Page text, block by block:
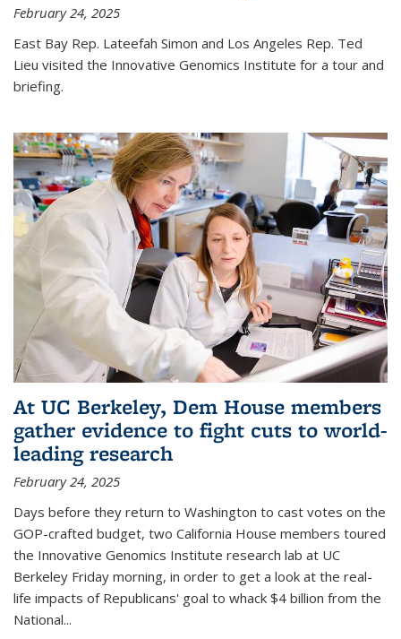
February 24, 2025
East Bay Rep. Lateefah Simon and Los Angeles Rep. Ted
Lieu visited the Innovative Genomics Institute for a tour and
briefing.
At UC Berkeley, Dem House members
gather evidence to fight cuts to world-
leading research
February 24, 2025
Days before they return to Washington to cast votes on the
GOP-crafted budget, two California House members toured
the Innovative Genomics Institute research lab at UC
Berkeley Friday morning, in order to get a look at the real-
life impacts of Republicans' goal to whack $4 billion from the
National...